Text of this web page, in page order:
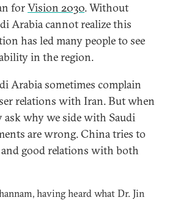
forVision 2030. Without
Arabia cannot realize this
has led many people to see
in the region.
Arabia sometimes complain
relations with Iran. But when
ask why we side with Saudi
are wrong. China tries to
good relations with both
having heard what Dr. Jin